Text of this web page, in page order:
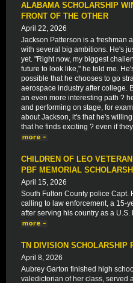
ALABAMA SCHOLARSHIP
FRONT OF THE OTHER
April 22, 2026
Jackson Patterson is a freshman
with several big ambitions. He's
yet. "Right now, my biggest
future to look like," he told me.
possible that he chooses to go
aerospace industry after college.
an even more interesting path ?
and performing on stage, for
about Jackson, it's that he's
that he finds exciting ? even if
CHILDREN OF LEO
PBF MEMORIAL
April 15, 2026
South Fulton County police Capt.
calling to law enforcement, a 15-
after serving his country as a U.S.
TN DIVISION SCHOLARSHIP
April 8, 2026
Aubrey Garton finished high
valedictorian of her class, served